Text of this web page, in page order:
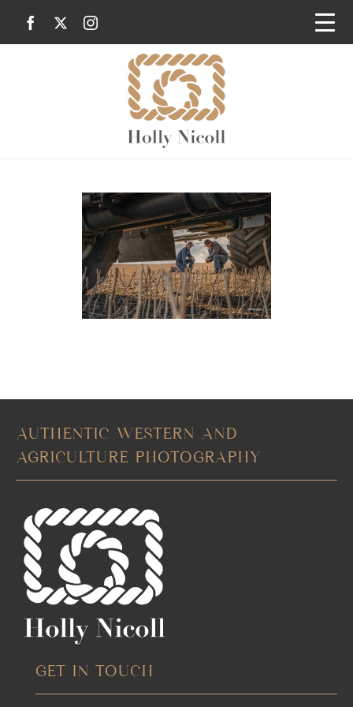
AUTHENTIC WESTERN AND
AGRICULTURE PHOTOGRAPHY
GET IN TOUCH